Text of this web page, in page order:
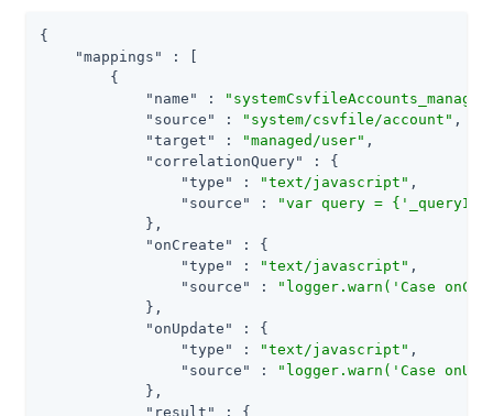
{
"mappings"
: [
        {
"name"
:
"source"
: "system/csvfile/account" ,
"target"
: "managed/user" ,
"correlationQuery"
: {
"type"
: "text/javascript" ,
"source"
:
"var query =
            },
"onCreate"
: {
"type"
: "text/javascript" ,
"source"
:
"logger.warn('Case
            },
"onUpdate"
: {
"type"
: "text/javascript" ,
"source"
:
"logger.warn('Case
            },
"result"
: {